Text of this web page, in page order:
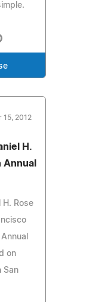
15, 2012
H.
Annual
Rose
on
San